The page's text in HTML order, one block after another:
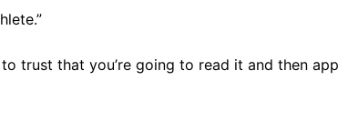
trust that you’re going to read it and then